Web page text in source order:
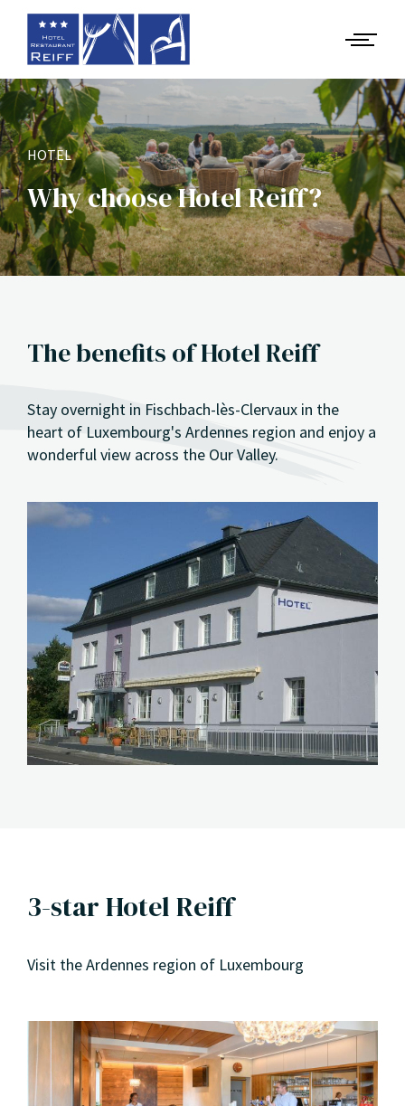
HOTEL
Why choose Hotel Reiff?
The benefits of Hotel Reiff
Stay overnight in Fischbach-lès-Clervaux in the
heart of Luxembourg's Ardennes region and enjoy a
wonderful view across the Our Valley.
3-star Hotel Reiff
Visit the Ardennes region of Luxembourg